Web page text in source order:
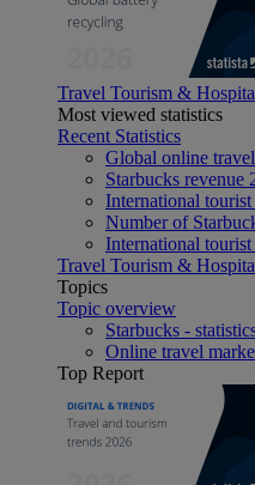
Travel Tourism &
Most viewed statistics
Recent Statistics
Global online
Starbucks revenue
International
Number of
International
Travel Tourism &
Topics
Topic overview
Starbucks -
Online travel
Top Report